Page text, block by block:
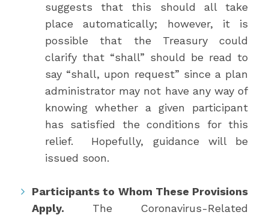
suggests that this should all take
place automatically; however, it is
possible that the Treasury could
clarify that “shall” should be read to
say “shall, upon request” since a plan
administrator may not have any way of
knowing whether a given participant
has satisfied the conditions for this
relief. Hopefully, guidance will be
issued soon.
Participants to Whom These Provisions
Apply. The Coronavirus-Related